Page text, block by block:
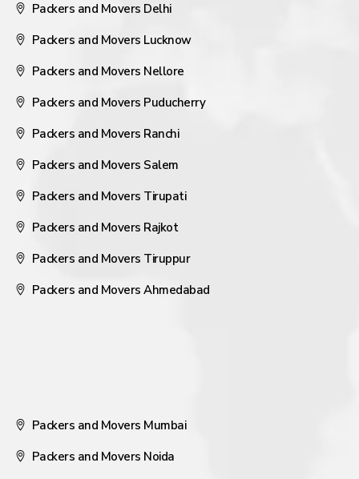
Packers and Movers Delhi
Packers and Movers Lucknow
Packers and Movers Nellore
Packers and Movers Puducherry
Packers and Movers Ranchi
Packers and Movers Salem
Packers and Movers Tirupati
Packers and Movers Rajkot
Packers and Movers Tiruppur
Packers and Movers Ahmedabad
Packers and Movers Mumbai
Packers and Movers Noida